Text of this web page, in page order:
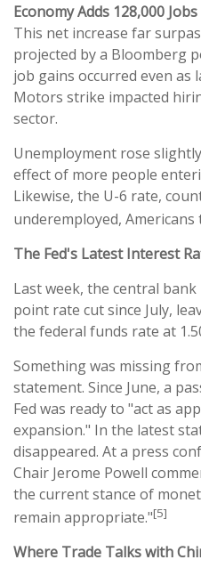
Economy Adds 128,000
This net increase far
projected by a Bloomberg
job gains occurred even as
Motors strike impacted
sector.
Unemployment rose
effect of more people
Likewise, the U-6 rate,
underemployed, Americans
The Fed's Latest Interest
Last week, the central
point rate cut since July,
the federal funds rate at
Something was missing
statement. Since June, a
Fed was ready to "act as
expansion." In the latest
disappeared. At a press
Chair Jerome Powell
the current stance of
remain appropriate."[5]
Where Trade Talks with